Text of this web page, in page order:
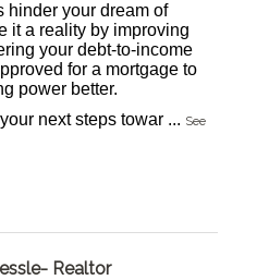
hinder your dream of
it a reality by improving
your debt-to-income
for a mortgage to
power better.
next steps towar ... See
Realtor